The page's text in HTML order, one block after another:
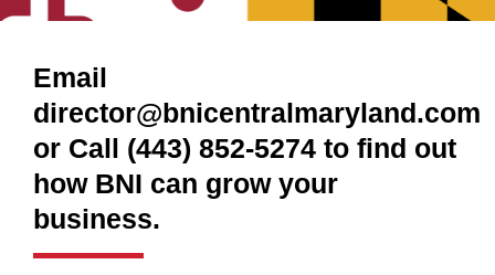
Email
director@bnicentralmaryland.com
or Call (443) 852-5274 to find out
how BNI can grow your
business.